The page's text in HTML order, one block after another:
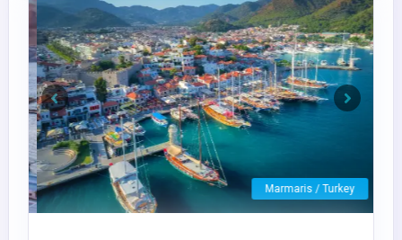
Marmaris / Turkey
Previous Next